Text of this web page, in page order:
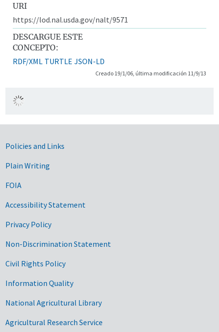
URI
https://lod.nal.usda.gov/nalt/9571
DESCARGUE ESTE
CONCEPTO:
RDF/XML TURTLE JSON-LD
Creado 19/1/06, última modificación 11/9/13
Government Links
Policies and Links
Plain Writing
FOIA
Accessibility Statement
Privacy Policy
Non-Discrimination Statement
Civil Rights Policy
Information Quality
National Agricultural Library
Agricultural Research Service